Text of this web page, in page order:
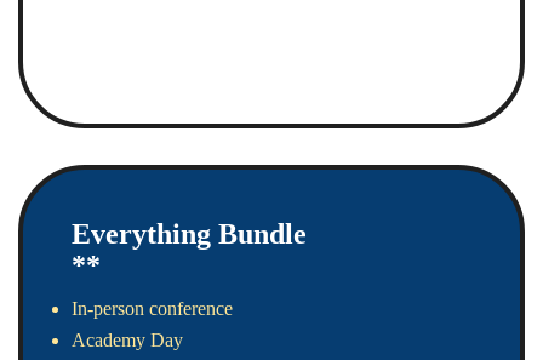
Everything Bundle
**
In-person conference
Academy Day